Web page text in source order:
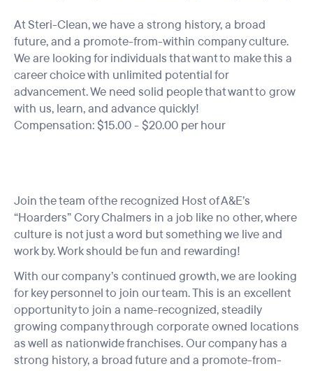
At Steri-Clean, we have a strong history, a broad
future, and a promote-from-within company culture.
We are looking for individuals that want to make this a
career choice with unlimited potential for
advancement. We need solid people that want to grow
with us, learn, and advance quickly!
Compensation: $15.00 - $20.00 per hour
Join the team of the recognized Host of A&E’s
“Hoarders” Cory Chalmers in a job like no other, where
culture is not just a word but something we live and
work by. Work should be fun and rewarding!
With our company’s continued growth, we are looking
for key personnel to join our team. This is an excellent
opportunity to join a name-recognized, steadily
growing company through corporate owned locations
as well as nationwide franchises. Our company has a
strong history, a broad future and a promote-from-